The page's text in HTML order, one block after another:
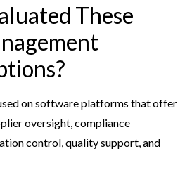
These
on software platforms that offer
oversight, compliance
control, quality support, and